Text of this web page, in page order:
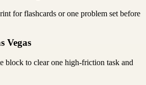
for flashcards or one problem set before
Vegas
block to clear one high-friction task and